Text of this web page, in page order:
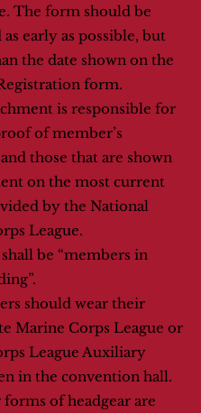
The form should be
early as possible, but
the date shown on the
form.
is responsible for
of member’s
those that are shown
on the most current
by the National
League.
be “members in
should wear their
Marine Corps League or
League Auxiliary
in the convention hall.
of headgear are